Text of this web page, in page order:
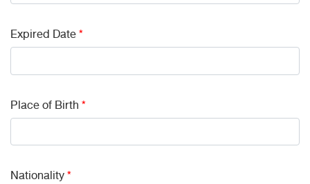
Expired Date*
Place of Birth*
Nationality*